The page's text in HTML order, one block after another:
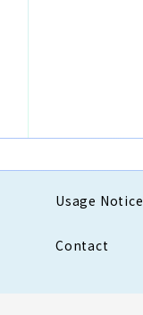
Usage Notice
Contact